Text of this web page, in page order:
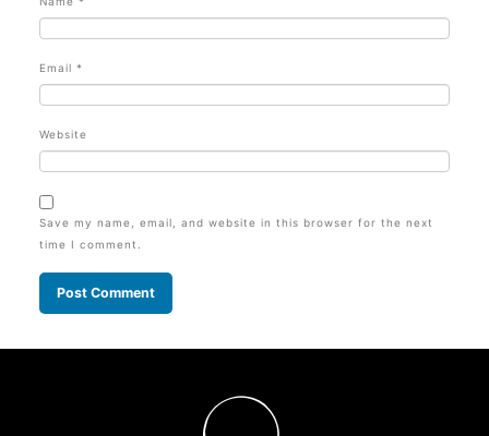
Email *
Website
Save my name, email, and website in this browser for the next
time I comment.